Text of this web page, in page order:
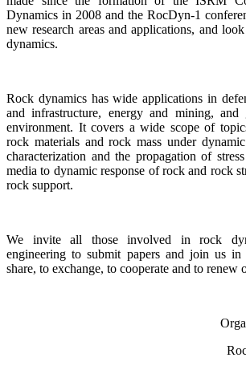
Dynamics in 2008 and the RocDyn-1
new research areas and applications, and
dynamics.
Rock dynamics has wide applications in
and infrastructure, energy and mining, and
environment. It covers a wide scope of
rock materials and rock mass under
characterization and the propagation of
media to dynamic response of rock and rock
rock support.
We invite all those involved in rock
engineering to submit papers and join us
share, to exchange, to cooperate and to renew